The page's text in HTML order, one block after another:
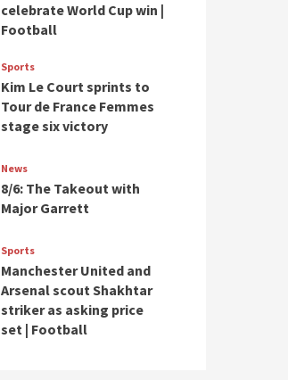
celebrate World Cup win |
Football
Sports
Kim Le Court sprints to
Tour de France Femmes
stage six victory
News
8/6: The Takeout with
Major Garrett
Sports
Manchester United and
Arsenal scout Shakhtar
striker as asking price
set | Football